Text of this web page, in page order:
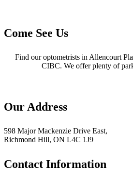
Come See Us
Find our optometrists in Allencourt
CIBC. We offer plenty of
Our Address
598 Major Mackenzie Drive East,
Richmond Hill, ON L4C 1J9
Contact Information